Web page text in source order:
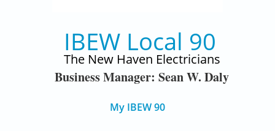
IBEW Local 90
The New Haven Electricians
Business Manager: Sean W. Daly
My IBEW 90